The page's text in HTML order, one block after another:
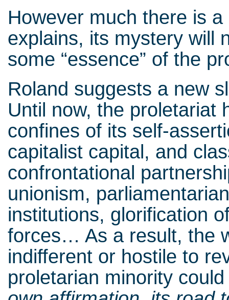
However much there is
explains, its mystery will
some “essence” of the
Roland suggests a new
Until now, the proletariat
confines of its self-
capitalist capital, and
confrontational
unionism,
institutions, glorification
forces… As a result, the
indifferent or hostile to
proletarian minority